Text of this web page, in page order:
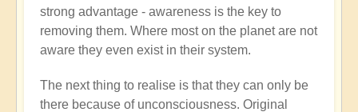
strong advantage - awareness is the key to
removing them. Where most on the planet are not
aware they even exist in their system.
The next thing to realise is that they can only be
there because of unconsciousness. Original